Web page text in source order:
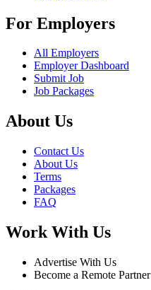
For Employers
All Employers
Employer Dashboard
Submit Job
Job Packages
About Us
Contact Us
About Us
Terms
Packages
FAQ
Work With Us
Advertise With Us
Become a Remote Partner